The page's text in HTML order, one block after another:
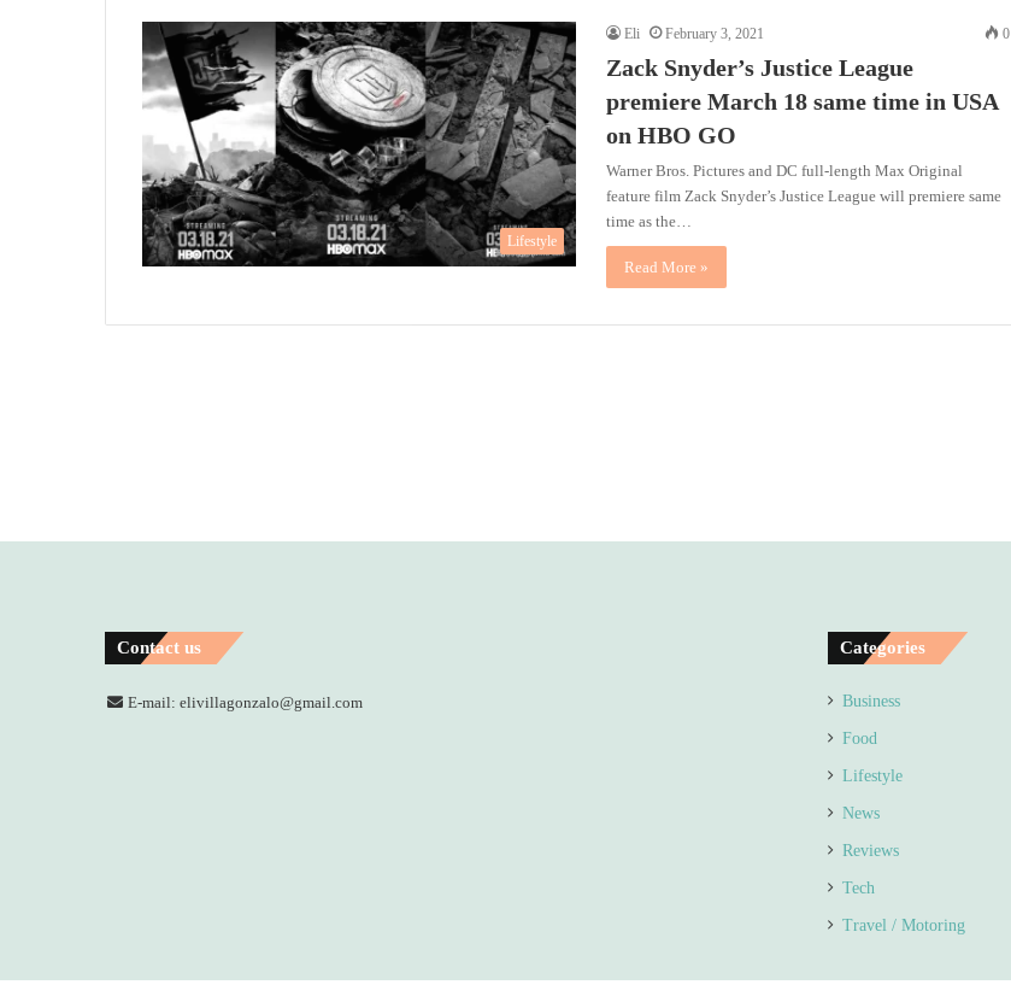
Lifestyle
Eli February 3, 2021 0
Zack Snyder’s Justice League
premiere March 18 same time in USA
on HBO GO
Warner Bros. Pictures and DC full-length Max Original
feature film Zack Snyder’s Justice League will premiere same
time as the…
Read More »
Contact us
E-mail: elivillagonzalo@gmail.com
Categories
Business
Food
Lifestyle
News
Reviews
Tech
Travel / Motoring